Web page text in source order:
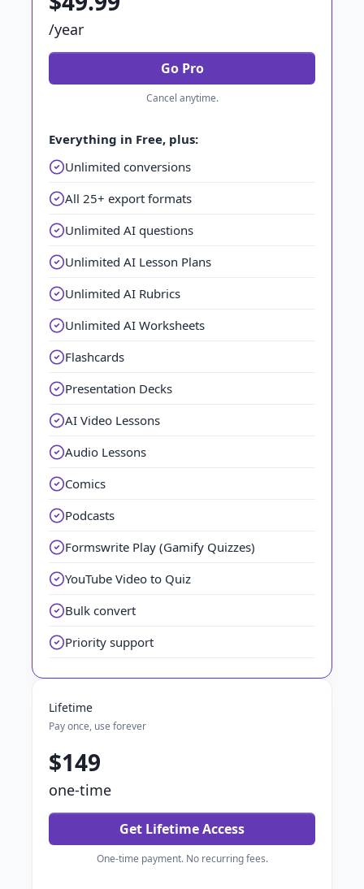
/year
Go Pro
Cancel anytime.
Everything in Free, plus:
Unlimited conversions
All 25+ export formats
Unlimited AI questions
Unlimited AI Lesson Plans
Unlimited AI Rubrics
Unlimited AI Worksheets
Flashcards
Presentation Decks
AI Video Lessons
Audio Lessons
Comics
Podcasts
Formswrite Play (Gamify Quizzes)
YouTube Video to Quiz
Bulk convert
Priority support
Lifetime
Pay once, use forever
$149
one-time
Get Lifetime Access
One-time payment. No recurring fees.